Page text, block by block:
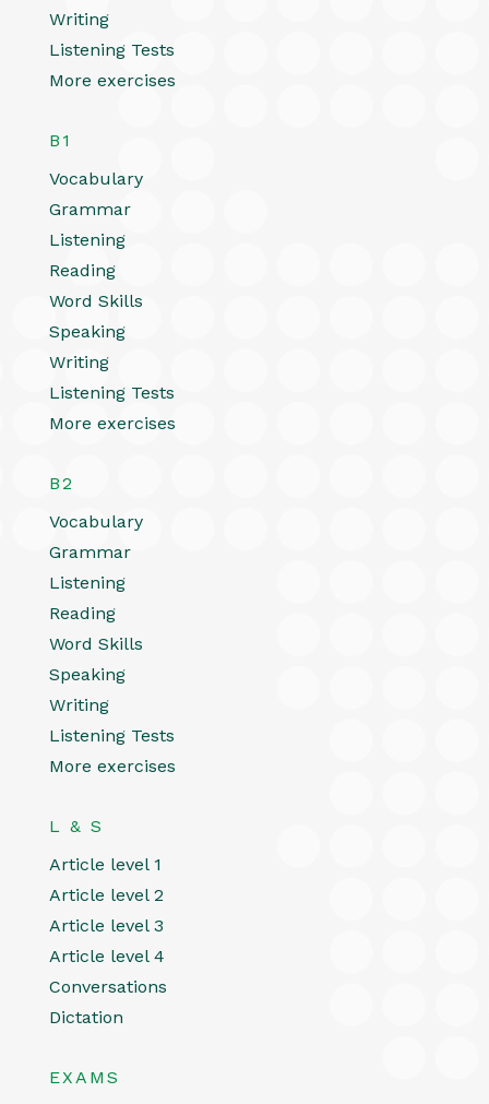
Writing
Listening Tests
More exercises
B1
Vocabulary
Grammar
Listening
Reading
Word Skills
Speaking
Writing
Listening Tests
More exercises
B2
Vocabulary
Grammar
Listening
Reading
Word Skills
Speaking
Writing
Listening Tests
More exercises
L & S
Article level 1
Article level 2
Article level 3
Article level 4
Conversations
Dictation
EXAMS